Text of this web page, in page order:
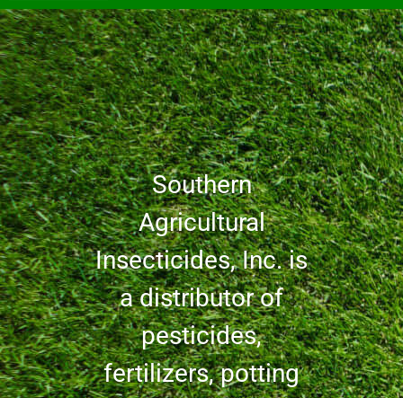
Southern
Agricultural
Insecticides, Inc. is
a distributor of
pesticides,
fertilizers, potting